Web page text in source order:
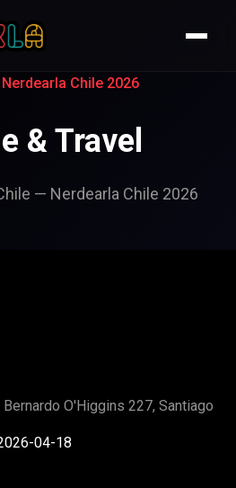
Chile 2026
& Travel
— Nerdearla Chile 2026
O'Higgins 227, Santiago
04-18